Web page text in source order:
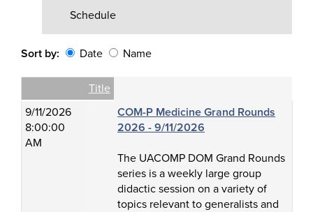
Schedule
Sort by: Date Name
Empty ColumnTitle
9/11/2026
8:00:00
AM
COM-P Medicine Grand Rounds
2026 - 9/11/2026
The UACOMP DOM Grand Rounds
series is a weekly large group
didactic session on a variety of
topics relevant to generalists and